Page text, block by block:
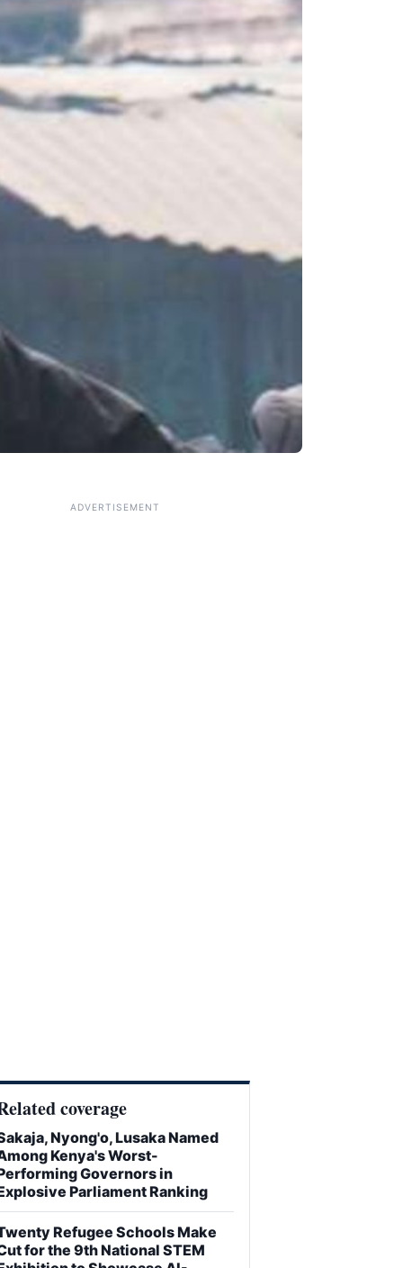
ADVERTISEMENT
coverage
Nyong'o, Lusaka Named
Kenya's Worst-
Governors in
Parliament Ranking
Refugee Schools Make
for the 9th National STEM